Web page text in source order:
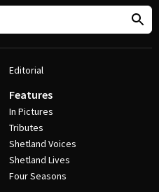
Editorial
Features
In Pictures
Tributes
Shetland Voices
Shetland Lives
Four Seasons